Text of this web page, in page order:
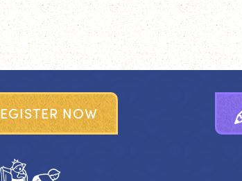
EGISTER NOW